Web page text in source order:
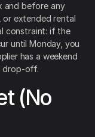
and before any
or extended rental
constraint: if the
until Monday, you
has a weekend
drop-off.
(No